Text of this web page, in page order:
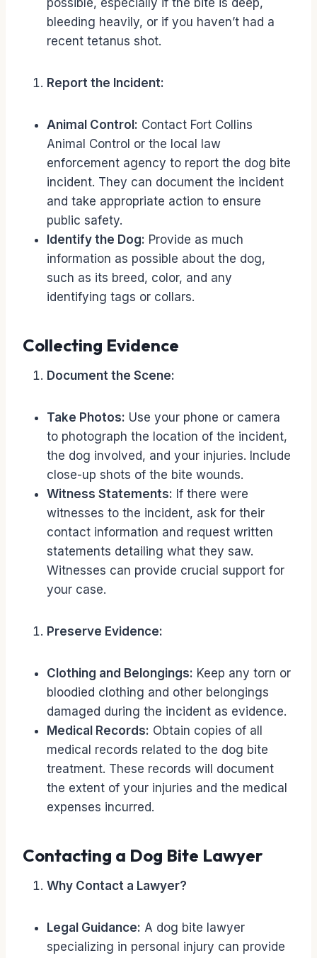
possible, especially if the bite is deep,
bleeding heavily, or if you haven’t had a
recent tetanus shot.
Report the Incident:
Animal Control: Contact Fort Collins
Animal Control or the local law
enforcement agency to report the dog bite
incident. They can document the incident
and take appropriate action to ensure
public safety.
Identify the Dog: Provide as much
information as possible about the dog,
such as its breed, color, and any
identifying tags or collars.
Collecting Evidence
Document the Scene:
Take Photos: Use your phone or camera
to photograph the location of the incident,
the dog involved, and your injuries. Include
close-up shots of the bite wounds.
Witness Statements: If there were
witnesses to the incident, ask for their
contact information and request written
statements detailing what they saw.
Witnesses can provide crucial support for
your case.
Preserve Evidence:
Clothing and Belongings: Keep any torn or
bloodied clothing and other belongings
damaged during the incident as evidence.
Medical Records: Obtain copies of all
medical records related to the dog bite
treatment. These records will document
the extent of your injuries and the medical
expenses incurred.
Contacting a Dog Bite Lawyer
Why Contact a Lawyer?
Legal Guidance: A dog bite lawyer
specializing in personal injury can provide